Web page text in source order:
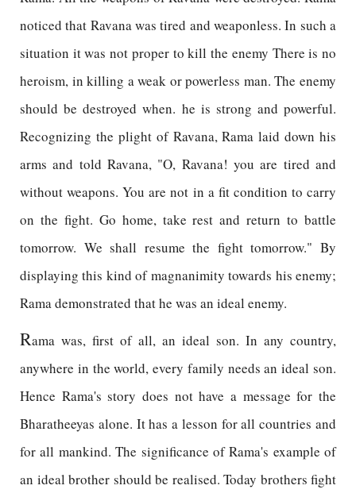
noticed that Ravana was tired and weaponless. In such a
situation it was not proper to kill the enemy There is no
heroism, in killing a weak or powerless man. The enemy
should be destroyed when. he is strong and powerful.
Recognizing the plight of Ravana, Rama laid down his
arms and told Ravana, "O, Ravana! you are tired and
without weapons. You are not in a fit condition to carry
on the fight. Go home, take rest and return to battle
tomorrow. We shall resume the fight tomorrow." By
displaying this kind of magnanimity towards his enemy;
Rama demonstrated that he was an ideal enemy.
Rama was, first of all, an ideal son. In any country,
anywhere in the world, every family needs an ideal son.
Hence Rama's story does not have a message for the
Bharatheeyas alone. It has a lesson for all countries and
for all mankind. The significance of Rama's example of
an ideal brother should be realised. Today brothers fight